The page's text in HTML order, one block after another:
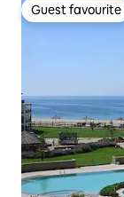
Guest favourite
Guest favourite